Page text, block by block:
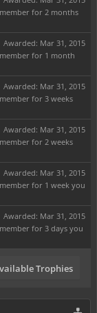
for 2 months
Awarded: Mar 31, 2015
for 1 month
Awarded: Mar 31, 2015
for 3 weeks
Awarded: Mar 31, 2015
for 2 weeks
Awarded: Mar 31, 2015
for 1 week you
Awarded: Mar 31, 2015
for 3 days you
Trophies